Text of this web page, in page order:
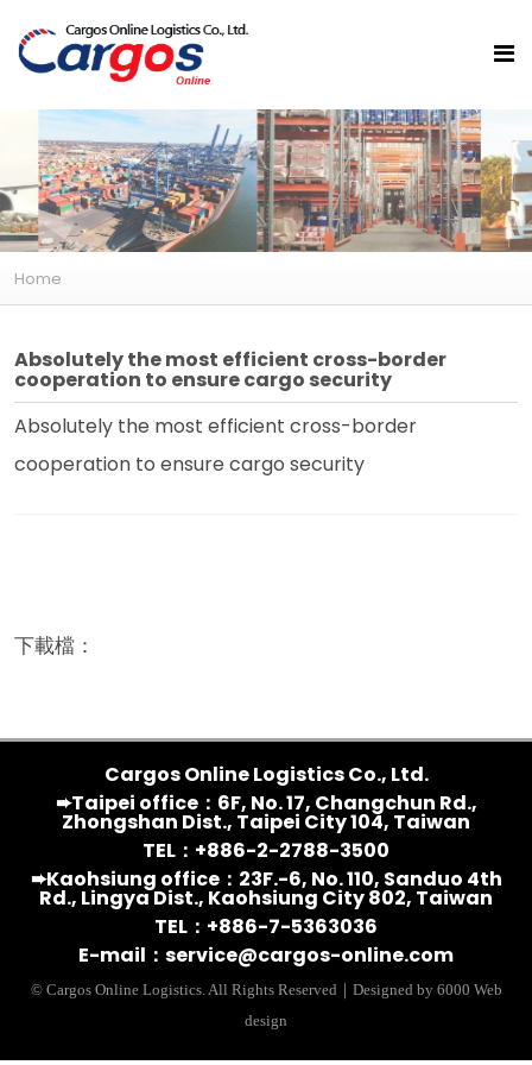
Home
Absolutely the most efficient cross-border
cooperation to ensure cargo security
Absolutely the most efficient cross-border
cooperation to ensure cargo security
下載檔：
Cargos Online Logistics Co., Ltd.
➨Taipei office：6F, No. 17, Changchun Rd.,
Zhongshan Dist., Taipei City 104, Taiwan
TEL：+886-2-2788-3500
➨Kaohsiung office：23F.-6, No. 110, Sanduo 4th
Rd., Lingya Dist., Kaohsiung City 802, Taiwan
TEL：+886-7-5363036
E-mail： service@cargos-online.com
© Cargos Online Logistics. All Rights Reserved｜Designed by 6000 Web
design